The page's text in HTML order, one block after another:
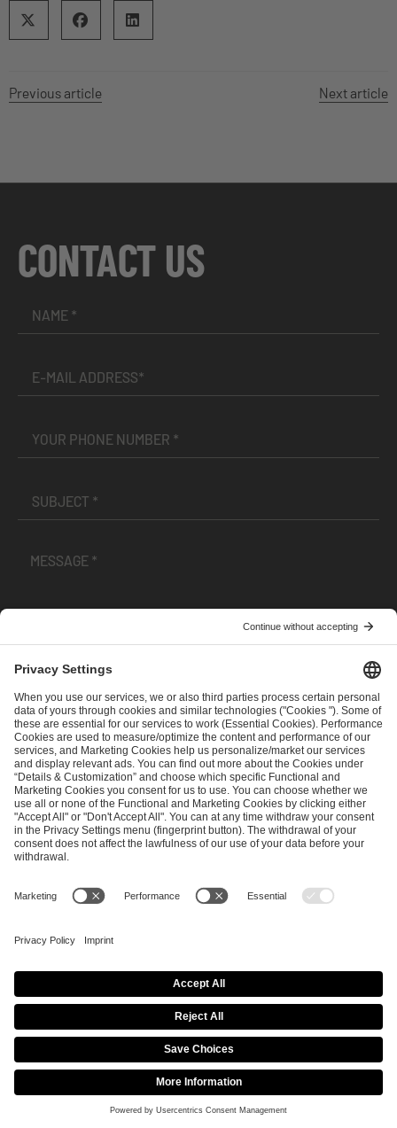
Previous article Next article
CONTACT US
andPrivacy Policy
SEND MESSAGE
CAREER MEDIA RIGHTS
© 2026 ESL FACEIT GROUP
Imprint Privacy Policy Cookie Policy
Terms of Use
Copyright Policy
Procurement Policy
Whistleblowing
Modern Slavery Statement
Security & Disclosure